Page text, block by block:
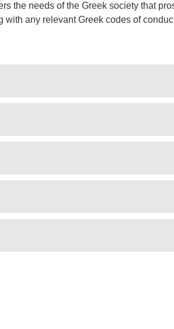
the needs of the Greek society that
with any relevant Greek codes of